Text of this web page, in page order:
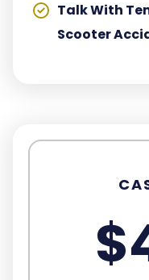
Talk With
Scooter